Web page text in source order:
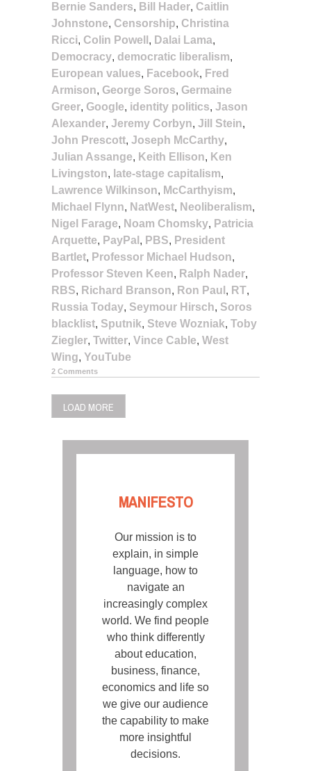
Bernie Sanders, Bill Hader, Caitlin
Johnstone, Censorship, Christina
Ricci, Colin Powell , Dalai Lama,
Democracy, democratic liberalism,
European values, Facebook, Fred
Armison, George Soros, Germaine
Greer, Google, identity politics, Jason
Alexander, Jeremy Corbyn, Jill Stein,
John Prescott, Joseph McCarthy,
Julian Assange, Keith Ellison, Ken
Livingston, late-stage capitalism,
Lawrence Wilkinson, McCarthyism,
Michael Flynn, NatWest, Neoliberalism,
Nigel Farage, Noam Chomsky, Patricia
Arquette, PayPal , PBS, President
Bartlet, Professor Michael Hudson,
Professor Steven Keen, Ralph Nader,
RBS, Richard Branson, Ron Paul , RT,
Russia Today, Seymour Hirsch, Soros
blacklist, Sputnik, Steve Wozniak, Toby
Ziegler, Twitter, Vince Cable, West
Wing, YouTube
2 Comments
LOAD MORE
MANIFESTO
Our mission is to
explain, in simple
language, how to
navigate an
increasingly complex
world. We find people
who think differently
about education,
business, finance,
economics and life so
we give our audience
the capability to make
more insightful
decisions.